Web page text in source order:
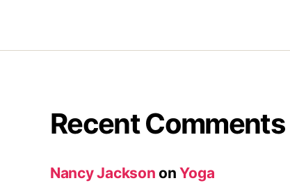
Recent Comments
Nancy Jackson onYoga